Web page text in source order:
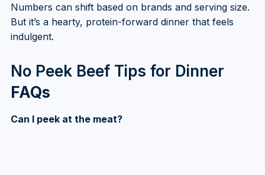
Numbers can shift based on brands and serving size.
But it’s a hearty, protein-forward dinner that feels
indulgent.
No Peek Beef Tips for Dinner
FAQs
Can I peek at the meat?